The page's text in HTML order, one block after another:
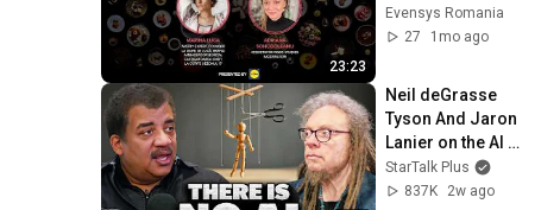
23:23
the Kitchen
Evensys Romania
27
1mo ago
Neil deGrasse
Tyson And Jaron
Lanier on the AI
Illusion
StarTalk Plus
837K
2w ago